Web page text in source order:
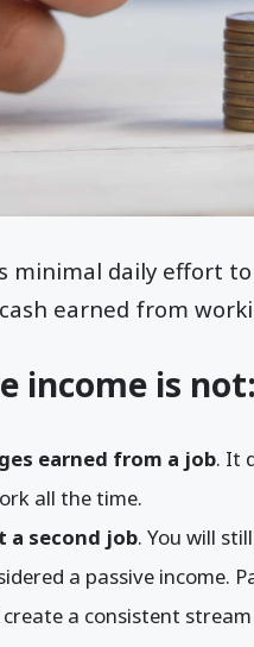
minimal daily effort
earned from
income is not:
earned from a job. It
all the time.
a second job. You will
a passive income.
a consistent